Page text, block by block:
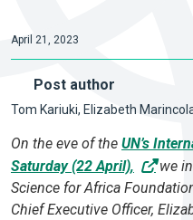
April 21, 2023
Post author
Tom Kariuki, Elizabeth
On the eve of the UN’s
Saturday (22 April),
we
Science for Africa
Chief Executive Officer,